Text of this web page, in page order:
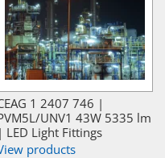
1 2407 746 |
UNV1 43W 5335 lm
| LED Light Fittings
products